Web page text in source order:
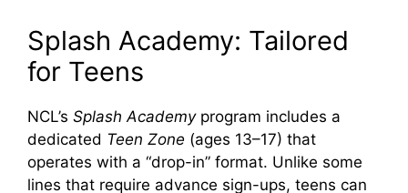
Splash Academy: Tailored
for Teens
NCL’s Splash Academyprogram includes a
dedicated Teen Zone (ages 13–17) that
operates with a “drop-in” format. Unlike some
lines that require advance sign-ups, teens can